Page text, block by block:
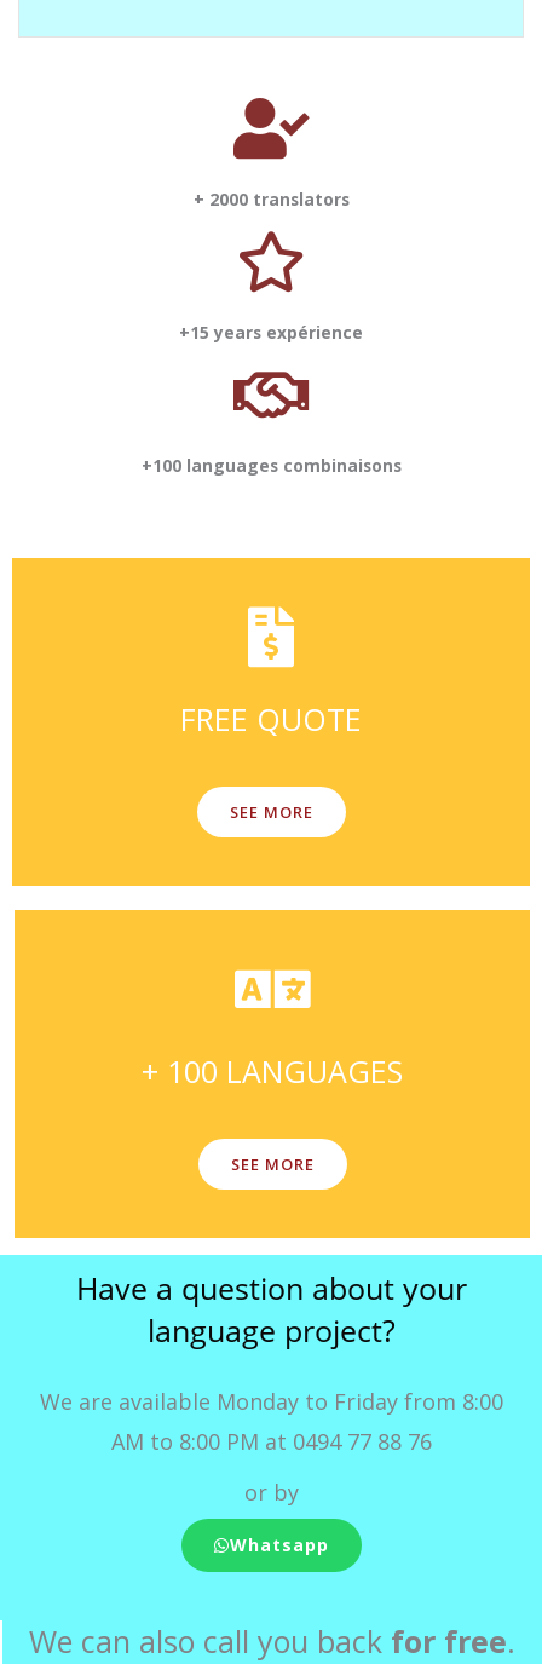
+ 2000 translators
+15 years expérience
+100 languages combinaisons
FREE QUOTE
SEE MORE
+ 100 LANGUAGES
SEE MORE
Have a question about your
language project?
We are available Monday to Friday from 8:00
AM to 8:00 PM at 0494 77 88 76
or by
Whatsapp
We can also call you back for free.